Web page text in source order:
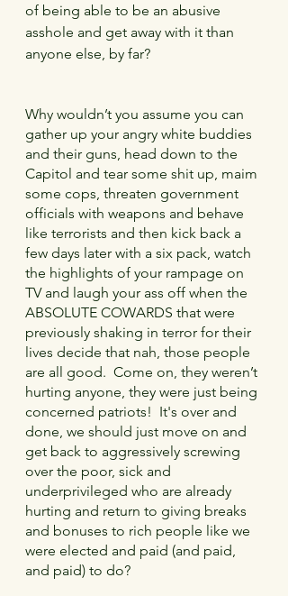
of being able to be an abusive
asshole and get away with it than
anyone else, by far?
Why wouldn’t you assume you can
gather up your angry white buddies
and their guns, head down to the
Capitol and tear some shit up, maim
some cops, threaten government
officials with weapons and behave
like terrorists and then kick back a
few days later with a six pack, watch
the highlights of your rampage on
TV and laugh your ass off when the
ABSOLUTE COWARDS that were
previously shaking in terror for their
lives decide that nah, those people
are all good.  Come on, they weren’t
hurting anyone, they were just being
concerned patriots!  It's over and
done, we should just move on and
get back to aggressively screwing
over the poor, sick and
underprivileged who are already
hurting and return to giving breaks
and bonuses to rich people like we
were elected and paid (and paid,
and paid) to do?